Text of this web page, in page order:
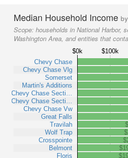
Median Household Income
Scope: households in National Harbor,
Washington Area, and entities that
$0k $100k
Chevy Chase
Chevy Chase Vlg
Somerset
Martin's Additions
Chevy Chase Secti…
Chevy Chase Secti…
Chevy Chase Vw
Great Falls
Travilah
Wolf Trap
Crosspointe
Belmont
Floris